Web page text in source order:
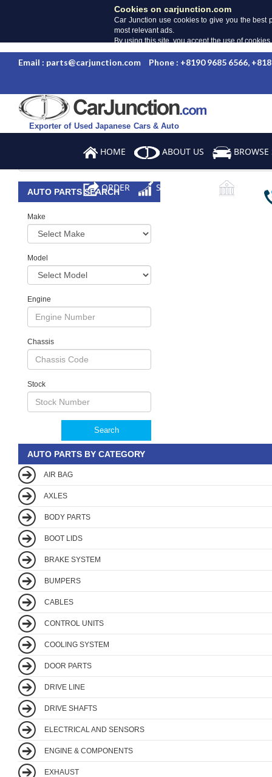
Cookies on carjunction.com
Car Junction use cookies to give you the best
most relevant ads.
By using this site, you accept the use of
Email : parts@carjunction.com Phone : +8190 9685 6566,
Exporter of Used Japanese Cars & Auto
HOME ABOUT US BROWSE
ORDER SALES TERMS BANK
AUTO PARTS SEARCH
Make
Model
Engine
Chassis
Stock
Search
AUTO PARTS BY CATEGORY
AIR BAG
AXLES
BODY PARTS
BOOT LIDS
BRAKE SYSTEM
BUMPERS
CABLES
CONTROL UNITS
COOLING SYSTEM
DOOR PARTS
DRIVE LINE
DRIVE SHAFTS
ELECTRICAL AND SENSORS
ENGINE & COMPONENTS
EXHAUST